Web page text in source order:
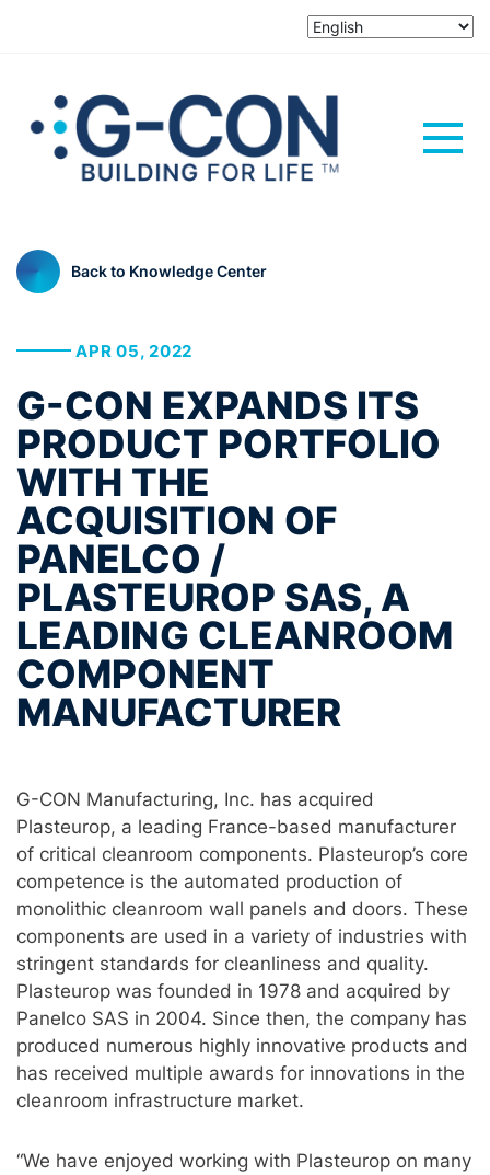
Back to Knowledge Center
APR 05, 2022
G-CON EXPANDS ITS
PRODUCT PORTFOLIO
WITH THE
ACQUISITION OF
PANELCO /
PLASTEUROP SAS, A
LEADING CLEANROOM
COMPONENT
MANUFACTURER
G-CON Manufacturing, Inc. has acquired
Plasteurop, a leading France-based manufacturer
of critical cleanroom components. Plasteurop’s core
competence is the automated production of
monolithic cleanroom wall panels and doors. These
components are used in a variety of industries with
stringent standards for cleanliness and quality.
Plasteurop was founded in 1978 and acquired by
Panelco SAS in 2004. Since then, the company has
produced numerous highly innovative products and
has received multiple awards for innovations in the
cleanroom infrastructure market.
“We have enjoyed working with Plasteurop on many